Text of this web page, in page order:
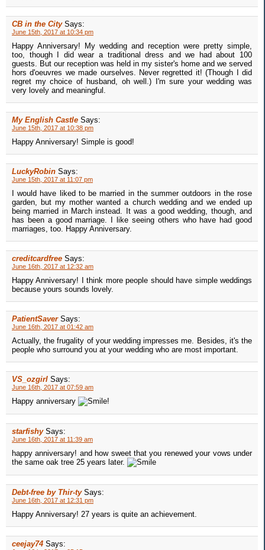
CB in the City Says:
June 15th, 2017 at 10:34 pm
Happy Anniversary! My wedding and reception were pretty simple,
too, though I did wear a traditional dress and we had about 100
guests. But our reception was held in my sister's home and we served
hors d'oeuvres we made ourselves. Never regretted it! (Though I did
regret my choice of husband, oh well.) I'm sure your wedding was
very lovely and meaningful.
My English Castle Says:
June 15th, 2017 at 10:38 pm
Happy Anniversary! Simple is good!
LuckyRobin Says:
June 15th, 2017 at 11:07 pm
I would have liked to be married in the summer outdoors in the rose
garden, but my mother wanted a church wedding and we ended up
being married in March instead. It was a good wedding, though, and
has been a good marriage. I like seeing others who have had good
marriages, too. Happy Anniversary.
creditcardfree Says:
June 16th, 2017 at 12:32 am
Happy Anniversary! I think more people should have simple weddings
because yours sounds lovely.
PatientSaver Says:
June 16th, 2017 at 01:42 am
Actually, the frugality of your wedding impresses me. Besides, it's the
people who surround you at your wedding who are most important.
VS_ozgirl Says:
June 16th, 2017 at 07:59 am
Happy anniversary !
starfishy Says:
June 16th, 2017 at 11:39 am
happy anniversary! and how sweet that you renewed your vows under
the same oak tree 25 years later.
Debt-free by Thir-ty Says:
June 16th, 2017 at 12:31 pm
Happy Anniversary! 27 years is quite an achievement.
ceejay74 Says: